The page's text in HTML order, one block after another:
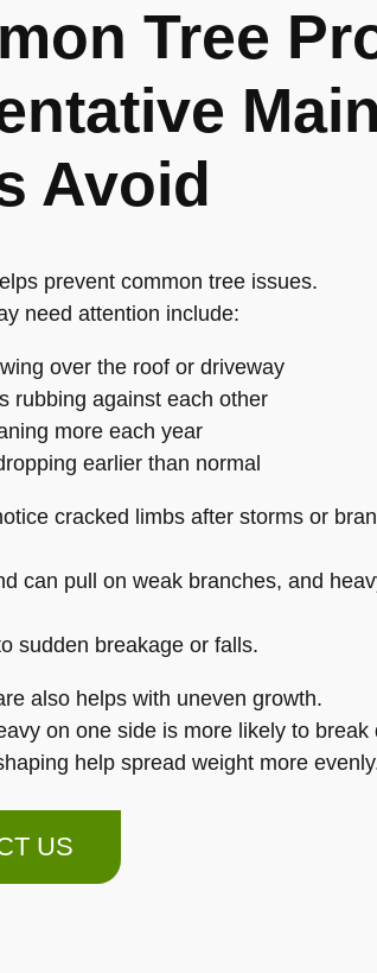
Tree
Avoid
prevent common tree issues.
need attention include:
over the roof or driveway
rubbing against each other
more each year
earlier than normal
cracked limbs after storms or
can pull on weak branches, and
sudden breakage or falls.
also helps with uneven growth.
on one side is more likely to break
help spread weight more
US